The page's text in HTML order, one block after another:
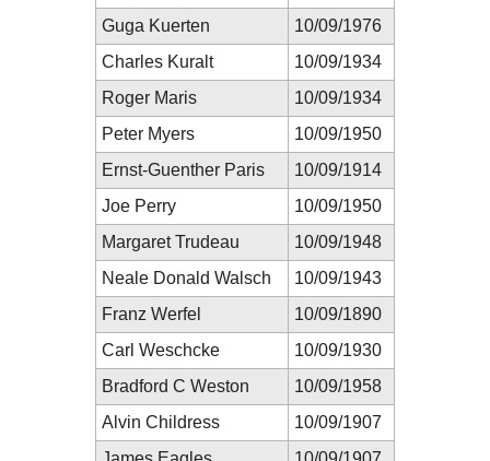
Guga Kuerten
10/09/1976
Charles Kuralt
10/09/1934
Roger Maris
10/09/1934
Peter Myers
10/09/1950
Ernst-Guenther Paris
10/09/1914
Joe Perry
10/09/1950
Margaret Trudeau
10/09/1948
Neale Donald Walsch
10/09/1943
Franz Werfel
10/09/1890
Carl Weschcke
10/09/1930
Bradford C Weston
10/09/1958
Alvin Childress
10/09/1907